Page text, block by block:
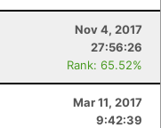
Nov 4, 2017
27:56:26
Rank: 65.52%
Mar 11, 2017
9:42:39